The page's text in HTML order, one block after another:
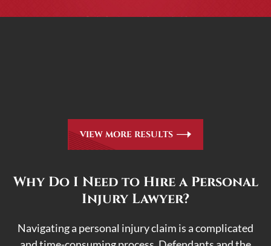
CASE RESULTS
VIEW MORE RESULTS
Why Do I Need to Hire a Personal
Injury Lawyer?
Navigating a personal injury claim is a complicated